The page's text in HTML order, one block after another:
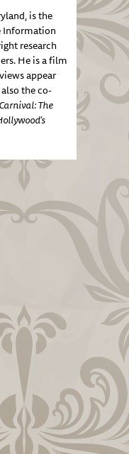
is the
Information
research
He is a film
appear
the co-
The